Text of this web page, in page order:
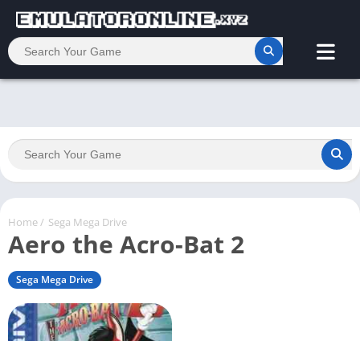
Home/ Sega Mega Drive
Aero the Acro-Bat 2
Sega Mega Drive